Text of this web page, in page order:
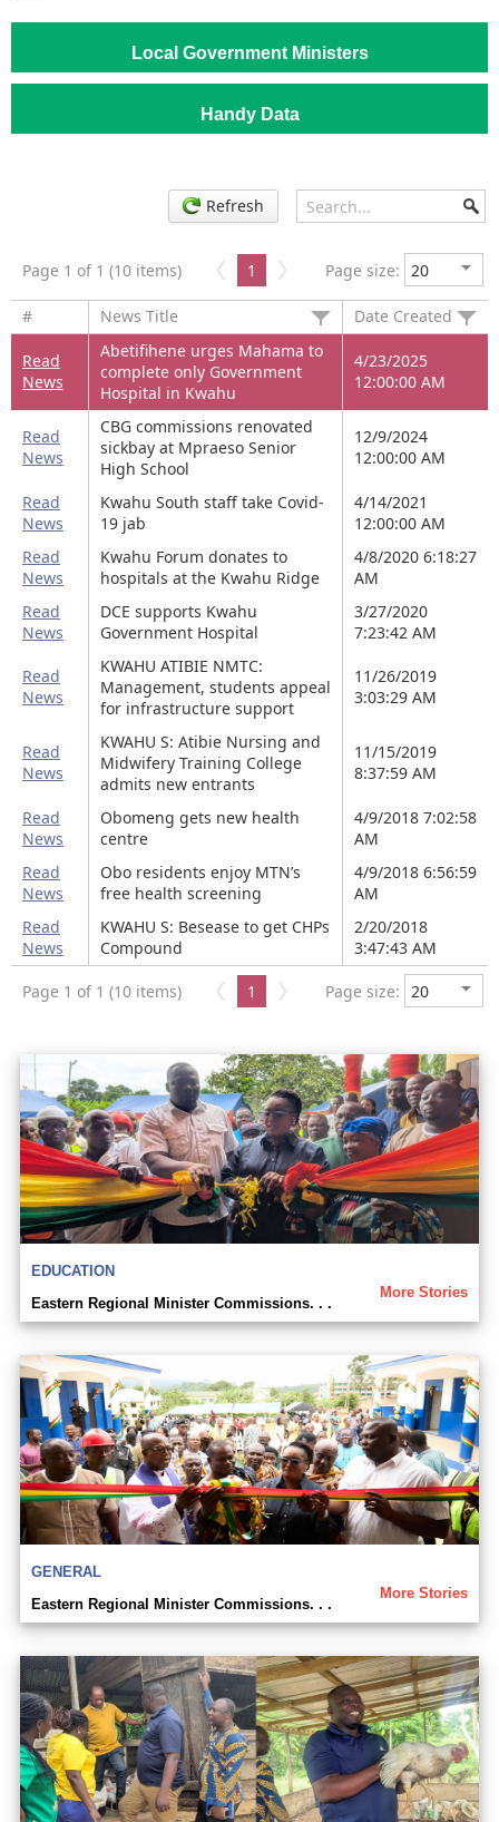
Local Government Ministers
Handy Data
Refresh
Page 1 of 1 (10 items) 1 Page size:
# News Title Date Created
Read
News
Abetifihene urges Mahama to
complete only Government
Hospital in Kwahu
4/23/2025
12:00:00 AM
Read
News
CBG commissions renovated
sickbay at Mpraeso Senior
High School
12/9/2024
12:00:00 AM
Read
News
Kwahu South staff take Covid-
19 jab
4/14/2021
12:00:00 AM
Read
News
Kwahu Forum donates to
hospitals at the Kwahu Ridge
4/8/2020 6:18:27
AM
Read
News
DCE supports Kwahu
Government Hospital
3/27/2020
7:23:42 AM
Read
News
KWAHU ATIBIE NMTC:
Management, students appeal
for infrastructure support
11/26/2019
3:03:29 AM
Read
News
KWAHU S: Atibie Nursing and
Midwifery Training College
admits new entrants
11/15/2019
8:37:59 AM
Read
News
Obomeng gets new health
centre
4/9/2018 7:02:58
AM
Read
News
Obo residents enjoy MTN’s
free health screening
4/9/2018 6:56:59
AM
Read
News
KWAHU S: Besease to get CHPs
Compound
2/20/2018
3:47:43 AM
Page 1 of 1 (10 items) 1 Page size:
EDUCATION
More Stories
Eastern Regional Minister Commissions. . .
GENERAL
More Stories
Eastern Regional Minister Commissions. . .